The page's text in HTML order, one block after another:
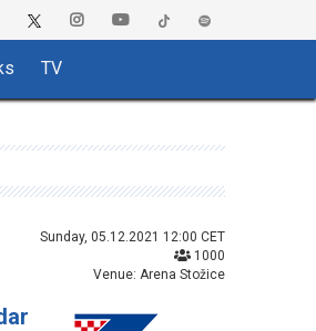
TV
Sunday, 05.12.2021 12:00 CET
1000
Venue: Arena Stožice